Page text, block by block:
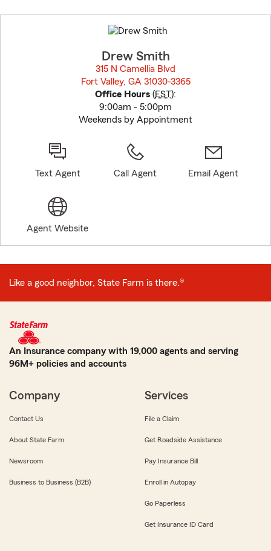
to
before
Drew Smith
315 N Camellia Blvd
Fort Valley, GA 31030-3365
Office Hours (EST):
9:00am - 5:00pm
Weekends by Appointment
Text Agent Call Agent Email Agent
Agent Website
Like a good neighbor, State Farm is there.®
An Insurance company with 19,000 agents and serving
96M+ policies and accounts
Company
Contact Us
About State Farm
Newsroom
Business to Business (B2B)
Services
File a Claim
Get Roadside Assistance
Pay Insurance Bill
Enroll in Autopay
Go Paperless
Get Insurance ID Card